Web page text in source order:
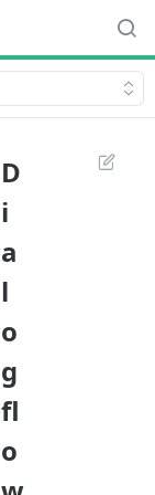
D
i
a
l
o
g
fl
o